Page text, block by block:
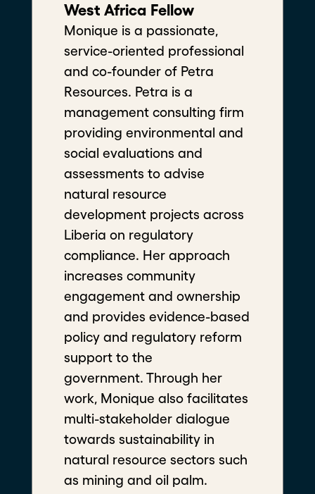
No matches found.
Highlights
West Africa Fellow
Monique is a passionate, service-
oriented professional and co-
founder of Petra Resources. Petra
is a management consulting firm
providing environmental and
social evaluations and assessments
to advise natural resource
development projects across
Liberia on regulatory
compliance. Her approach
increases community engagement
and ownership and provides
evidence-based policy and
regulatory reform support to the
government. Through her work,
Monique also facilitates multi-
stakeholder dialogue towards
sustainability in natural resource
sectors such as mining and oil
palm.
Program